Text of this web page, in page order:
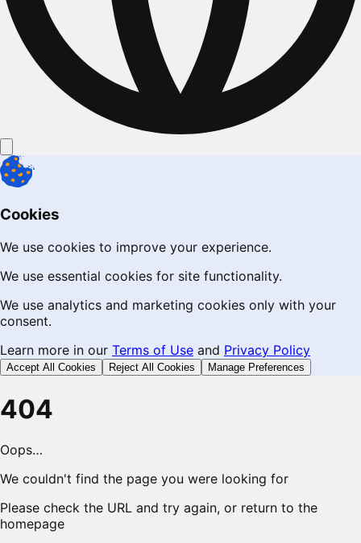
Cookies
We use cookies to improve your experience.
We use essential cookies for site functionality.
We use analytics and marketing cookies only with your
consent.
Learn more in our Terms of Use and Privacy Policy
Accept All Cookies Reject All Cookies Manage Preferences
404
Oops…
We couldn't find the page you were looking for
Please check the URL and try again, or return to the
homepage